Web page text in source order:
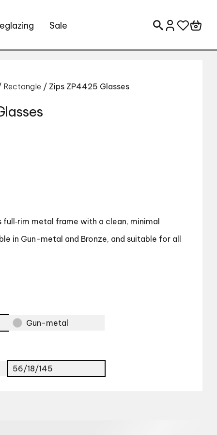
Sale Search for:
Rectangle / Zips ZP4425 Glasses
full‑rim metal frame with a clean, minimal
in Gun-metal and Bronze, and suitable for all
Gun-metal
56/18/145